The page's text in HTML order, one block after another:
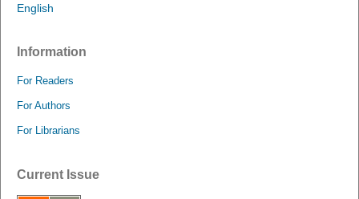
English
Information
For Readers
For Authors
For Librarians
Current Issue